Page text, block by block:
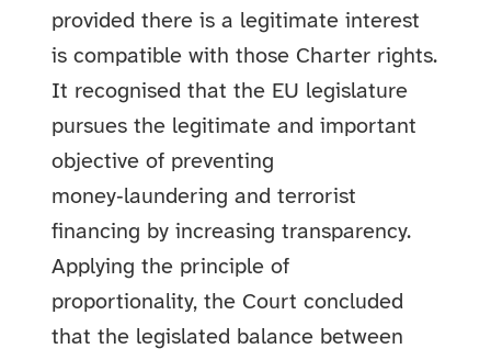
provided there is a legitimate interest
is compatible with those Charter rights.
It recognised that the EU legislature
pursues the legitimate and important
objective of preventing
money‑laundering and terrorist
financing by increasing transparency.
Applying the principle of
proportionality, the Court concluded
that the legislated balance between